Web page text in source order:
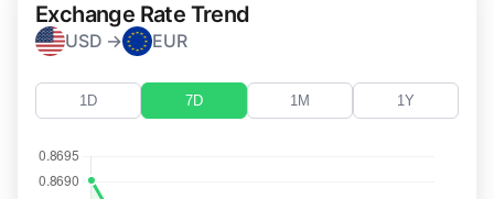
Exchange Rate Trend
USD → EUR
1D 7D 1M 1Y